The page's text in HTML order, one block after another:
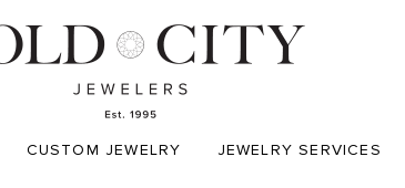
CUSTOM JEWELRY JEWELRY SERVICES